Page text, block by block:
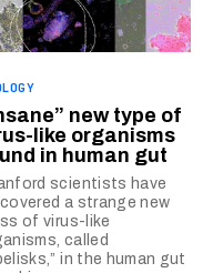
new type of
like organisms
in human gut
scientists have
a strange new
of virus-like
called
in the human gut